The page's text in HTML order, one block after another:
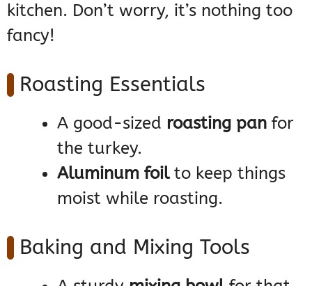
kitchen. Don’t worry, it’s nothing too
fancy!
Roasting Essentials
A good-sized roasting pan for
the turkey.
Aluminum foilto keep things
moist while roasting.
Baking and Mixing Tools